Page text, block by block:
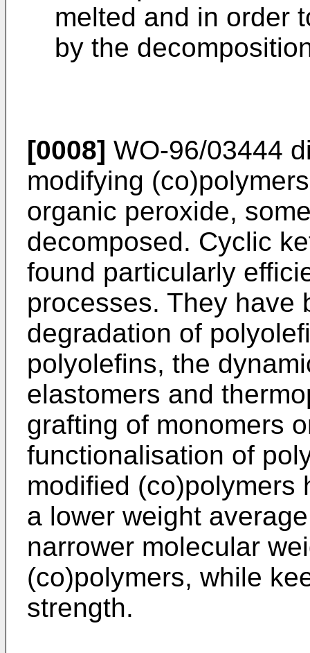
melted and in order
by the
[0008] WO-96/03444
modifying
organic peroxide,
decomposed. Cyclic
found particularly
processes. They have
degradation of
polyolefins, the
elastomers and
grafting of monomers
functionalisation of
modified (co)polymers
a lower weight
narrower molecular
(co)polymers, while
strength.